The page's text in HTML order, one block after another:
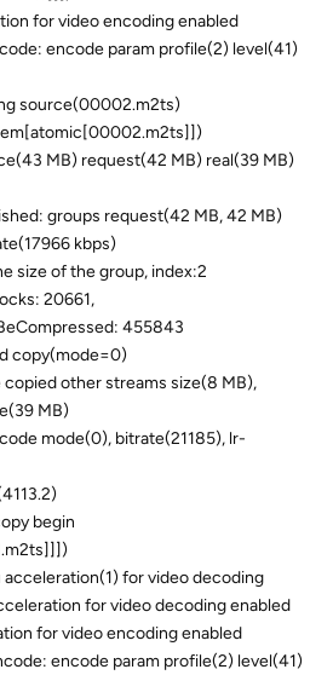
for video encoding enabled
encode param profile(2) level(41)
source(00002.m2ts)
MB) request(42 MB) real(39 MB)
groups request(42 MB, 42 MB)
kbps)
size of the group, index:2
20661,
455843
copy(mode=0)
other streams size(8 MB),
MB)
mode(0), bitrate(21185), lr-
begin
for video decoding
for video decoding enabled
for video encoding enabled
encode param profile(2) level(41)